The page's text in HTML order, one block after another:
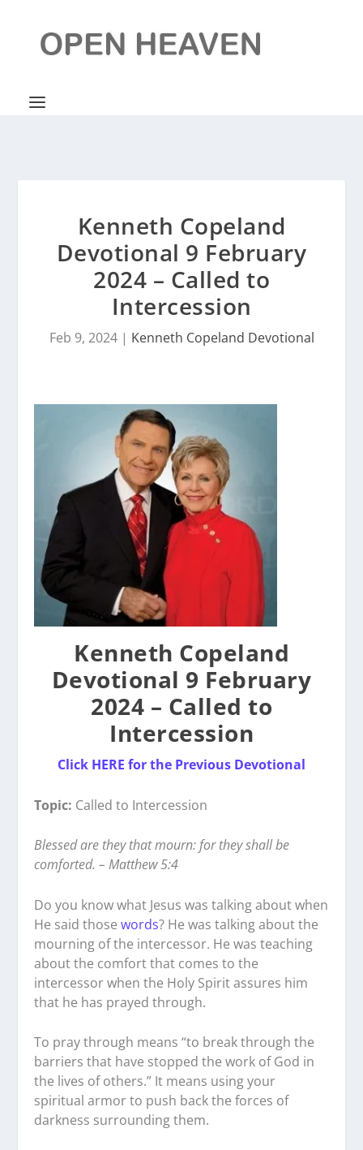
Kenneth Copeland
Devotional 9 February
2024 – Called to
Intercession
Feb 9, 2024| Kenneth Copeland Devotional
Kenneth Copeland
Devotional 9 February
2024 – Called to
Intercession
Click HERE for the Previous Devotional
Topic: Called to Intercession
Blessed are they that mourn: for they shall be
comforted. – Matthew 5:4
Do you know what Jesus was talking about when
He said thosewords? He was talking about the
mourning of the intercessor. He was teaching
about the comfort that comes to the
intercessor when the Holy Spirit assures him
that he has prayed through.
To pray through means “to break through the
barriers that have stopped the work of God in
the lives of others.” It means using your
spiritual armor to push back the forces of
darkness surrounding them.